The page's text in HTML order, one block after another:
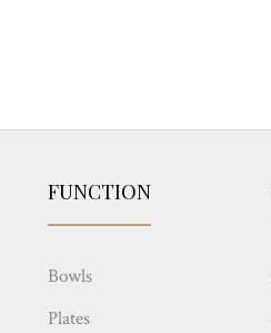
FUNCTION
Bowls
Plates